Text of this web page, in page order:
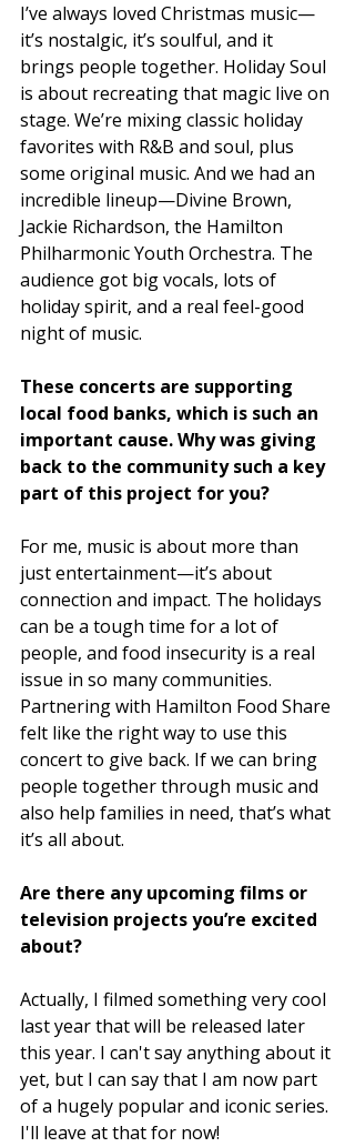
I’ve always loved Christmas music—
it’s nostalgic, it’s soulful, and it
brings people together. Holiday Soul
is about recreating that magic live on
stage. We’re mixing classic holiday
favorites with R&B and soul, plus
some original music. And we had an
incredible lineup—Divine Brown,
Jackie Richardson, the Hamilton
Philharmonic Youth Orchestra. The
audience got big vocals, lots of
holiday spirit, and a real feel-good
night of music.
These concerts are supporting
local food banks, which is such an
important cause. Why was giving
back to the community such a key
part of this project for you?
For me, music is about more than
just entertainment—it’s about
connection and impact. The holidays
can be a tough time for a lot of
people, and food insecurity is a real
issue in so many communities.
Partnering with Hamilton Food Share
felt like the right way to use this
concert to give back. If we can bring
people together through music and
also help families in need, that’s what
it’s all about.
Are there any upcoming films or
television projects you’re excited
about?
Actually, I filmed something very cool
last year that will be released later
this year. I can't say anything about it
yet, but I can say that I am now part
of a hugely popular and iconic series.
I'll leave at that for now!